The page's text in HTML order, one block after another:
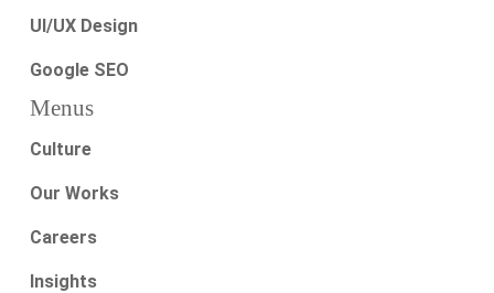
UI/UX Design
Google SEO
Menus
Culture
Our Works
Careers
Insights